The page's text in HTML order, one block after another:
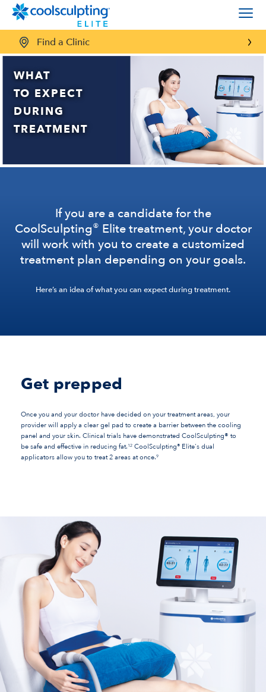
Find a Clinic
WHAT
TO EXPECT
DURING
TREATMENT
If you are a candidate for the
CoolSculpting® Elite treatment, your doctor
will work with you to create a customized
treatment plan depending on your goals.
Here’s an idea of what you can expect during treatment.
Get prepped
Once you and your doctor have decided on your treatment areas, your
provider will apply a clear gel pad to create a barrier between the cooling
panel and your skin. Clinical trials have demonstrated CoolSculpting® to
be safe and effective in reducing fat. 12 CoolSculpting® Elite's dual
applicators allow you to treat 2 areas at once.9